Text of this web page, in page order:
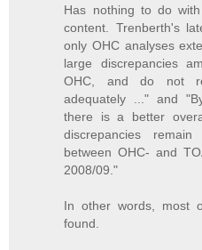
Has nothing to do
content. Trenberth's
only OHC analyses
large discrepancies
OHC, and do not
adequately ..." and
there is a better
discrepancies
between OHC- and
2008/09."
In other words, most
found.